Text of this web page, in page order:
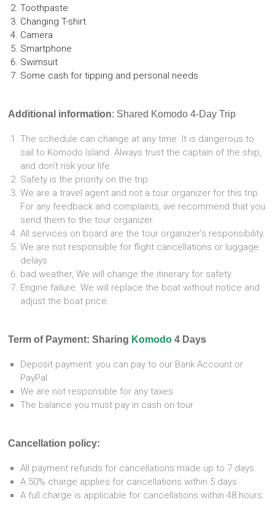
Toothpaste
Changing T-shirt
Camera
Smartphone
Swimsuit
Some cash for tipping and personal needs
Additional information: Shared Komodo 4-Day Trip
The schedule can change at any time. It is dangerous to
sail to Komodo Island. Always trust the captain of the ship,
and don’t risk your life.
Safety is the priority on the trip.
We are a travel agent and not a tour organizer for this trip.
For any feedback and complaints, we recommend that you
send them to the tour organizer.
All services on board are the tour organizer’s responsibility.
We are not responsible for flight cancellations or luggage
delays
bad weather, We will change the itinerary for safety
Engine failure. We will replace the boat without notice and
adjust the boat price.
Term of Payment:Sharing Komodo 4 Days
Deposit payment: you can pay to our Bank Account or
PayPal
We are not responsible for any taxes.
The balance you must pay in cash on tour
Cancellation policy:
All payment refunds for cancellations made up to 7 days.
A 50% charge applies for cancellations within 5 days
A full charge is applicable for cancellations within 48 hours.